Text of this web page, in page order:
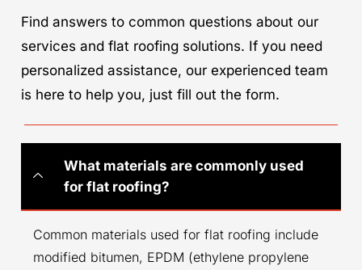
Find answers to common questions about our
services and flat roofing solutions. If you need
personalized assistance, our experienced team
is here to help you, just fill out the form.
What materials are commonly used
for flat roofing?
Common materials used for flat roofing include
modified bitumen, EPDM (ethylene propylene